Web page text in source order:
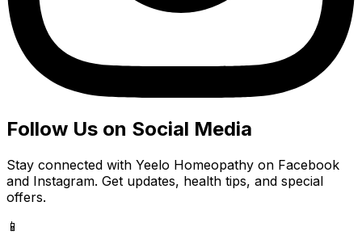
Follow Us on Social Media
Stay connected with Yeelo Homeopathy on Facebook
and Instagram. Get updates, health tips, and special
offers.
📱